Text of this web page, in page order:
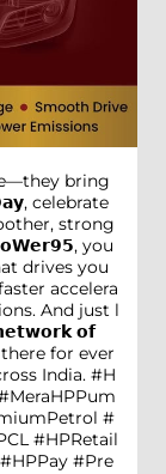
bring
celebrate
strong
you
drives you
accelera
And just l
𝗼𝗳
for ever
India. #H
#
#HPRetail
#HPPay #Pre